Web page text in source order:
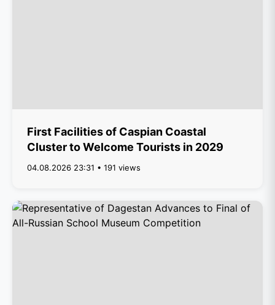
First Facilities of Caspian Coastal
Cluster to Welcome Tourists in 2029
04.08.2026 23:31 • 191 views